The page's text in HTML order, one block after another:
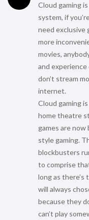
Cloud gaming
system, if
need exclusive
more
movies,
and
don’t stream
internet.
Cloud gaming
home theatre
games are
style gaming.
blockbusters
to comprise
long as there’s
will always
because they
can’t play